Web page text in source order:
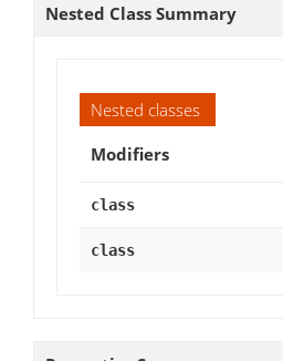
Nested Class Summary
Nested classes
Modifiers
class
class